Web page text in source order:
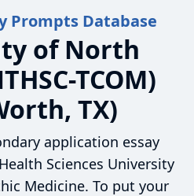
Prompts Database
of North
TCOM)
TX)
application essay
Sciences University
Medicine. To put your